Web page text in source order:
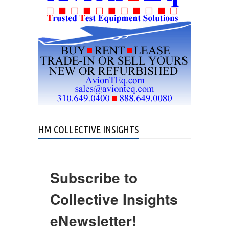
HM COLLECTIVE INSIGHTS
Subscribe to
Collective Insights
eNewsletter!